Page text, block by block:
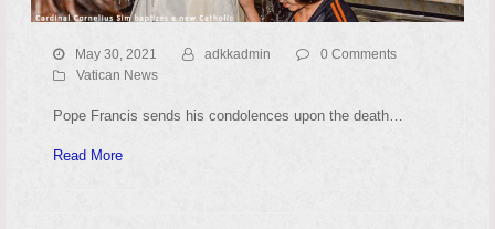
May 30, 2021 adkkadmin
0 Comments
Vatican News
Pope Francis sends his condolences upon the death…
Read More